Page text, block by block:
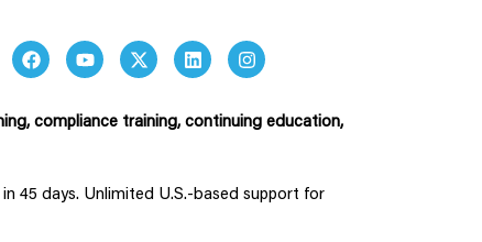
compliance training, continuing education,
45 days. Unlimited U.S.-based support for